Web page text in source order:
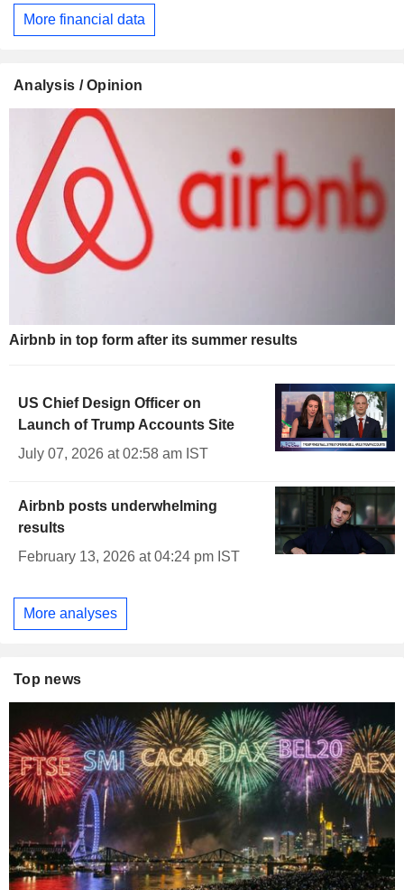
More financial data
Analysis / Opinion
Airbnb in top form after its summer results
US Chief Design Officer on
Launch of Trump Accounts Site
July 07, 2026 at 02:58 am IST
Airbnb posts underwhelming
results
February 13, 2026 at 04:24 pm IST
More analyses
Top news